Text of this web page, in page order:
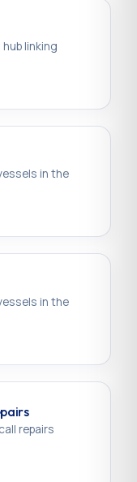
linking
in the
in the
repairs